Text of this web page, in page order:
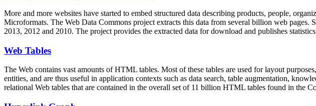
More and more websites have started to embed structured data describing products, people,
Microformats. The Web Data Commons project extracts this data from several billion web
2013, 2012 and 2010. The project provides the extracted data for download and publishes
Web Tables
The Web contains vast amounts ofHTML tables. Most of these tables are used for layout
entities, and are thus useful in application contexts such as data search, table augmentation,
relational Web tables that are contained in the overall set of 11 billion HTML tables found in the